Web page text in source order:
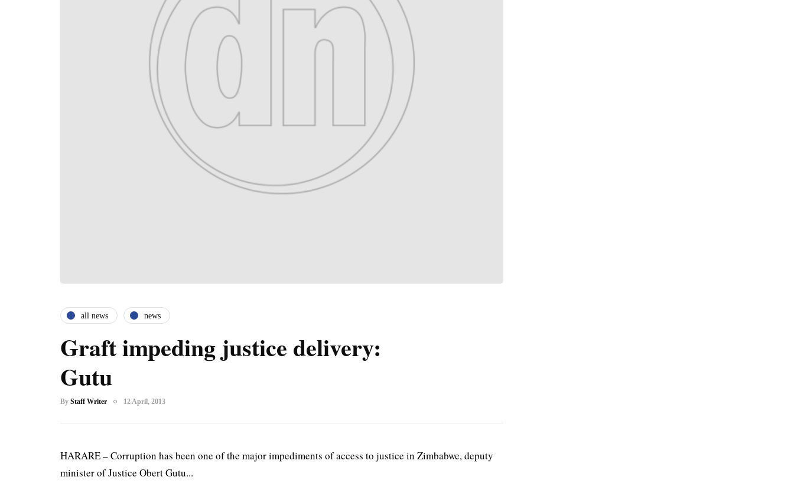
all news news
Graft impeding justice delivery:
Gutu
By Staff Writer 12 April, 2013
HARARE – Corruption has been one of the major impediments of access to justice in Zimbabwe, deputy
minister of Justice Obert Gutu...